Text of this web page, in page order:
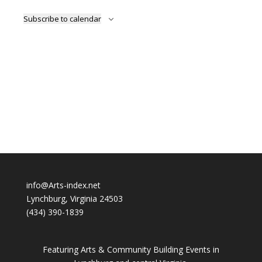
Subscribe to calendar
info@Arts-index.net
Lynchburg, Virginia 24503
(434) 390-1839
Featuring Arts & Community Building Events in